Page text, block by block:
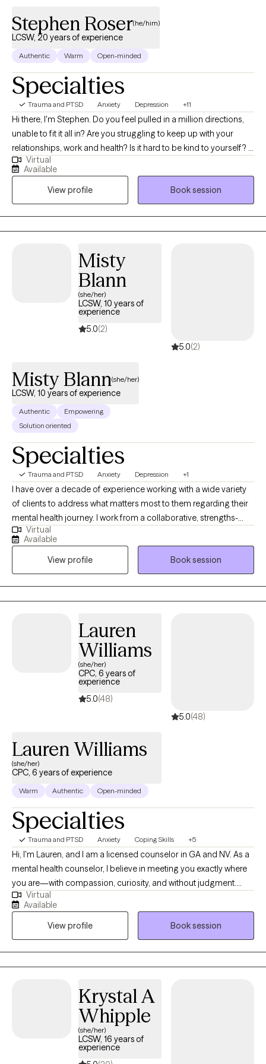
Stephen Roser(he/him)
LCSW, 20 years of experience
Authentic Warm Open-minded
Specialties
Trauma and PTSD Anxiety Depression +11
Hi there, I'm Stephen. Do you feel pulled in a million directions,
unable to fit it all in? Are you struggling to keep up with your
relationships, work and health? Is it hard to be kind to yourself? I
help people manage anxiety and depression. Together, we can
identify what's not working and get you back to balance. We'll
use a whole self-approach, addressing the needs of your mind,
body and spirit. I also integrate mindfulness and art to help you
develop a stronger relationship with yourself. Whether you're
dealing with overwhelm, relationship issues or cycles of anxiety
but you're making the right choice. You deserve a safe space to
heal and grow. In our sessions together, I'll meet you with
compassion and evidence-based techniques so you can
overcome the hangups and habits holding you back. Let's work
Virtual
Available
View profile
Book session
Misty
Blann
(she/her)
LCSW, 10 years of
experience
5.0(2)
5.0(2)
Misty Blann(she/her)
LCSW, 10 years of experience
Authentic
Empowering
Solution oriented
Specialties
Trauma and PTSD Anxiety Depression +1
I have over a decade of experience working with a wide variety
of clients to address what matters most to them regarding their
mental health journey. I work from a collaborative, strengths-
based approach. Let's figure out what is going well and build on
that. I have lived all over the country and have had to privilege to
work with many excellent mentors who have helped me grow in
my knowledge and skills.
Virtual
Available
View profile
Book session
Lauren
Williams
(she/her)
CPC, 6 years of
experience
5.0(48)
5.0(48)
Lauren Williams
(she/her)
CPC, 6 years of experience
Warm Authentic Open-minded
Specialties
Trauma and PTSD Anxiety Coping Skills +5
Hi, I'm Lauren, and I am a licensed counselor in GA and NV. As a
mental health counselor, I believe in meeting you exactly where
you are—with compassion, curiosity, and without judgment.
Whether you're facing anxiety, depression, life transitions,
relationship challenges, or simply feeling overwhelmed, you
don’t have to navigate it alone. My approach is collaborative and
tailored to your unique needs. I draw from evidence-based
practices, but more importantly, I take time to truly understand
your story, your strengths, and what healing looks like for you.
kids, whether we're traveling together or just enjoying a quiet
evening at home. I also enjoy baking and planning our next
balance, clarity, and resilience in your life—at your own pace,
and in a way that feels meaningful to you.
Virtual
Available
View profile
Book session
Krystal A
Whipple
(she/her)
LCSW, 16 years of
experience